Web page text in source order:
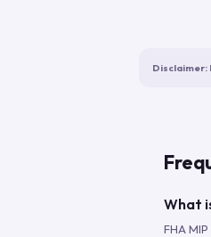
Disclaimer:
What
FHA